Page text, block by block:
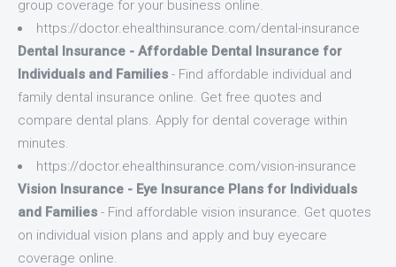
group coverage for your business online.
https://doctor.ehealthinsurance.com/dental-insurance
Dental Insurance - Affordable Dental Insurance for
Individuals and Families - Find affordable individual and
family dental insurance online. Get free quotes and
compare dental plans. Apply for dental coverage within
minutes.
https://doctor.ehealthinsurance.com/vision-insurance
Vision Insurance - Eye Insurance Plans for Individuals
and Families - Find affordable vision insurance. Get quotes
on individual vision plans and apply and buy eyecare
coverage online.